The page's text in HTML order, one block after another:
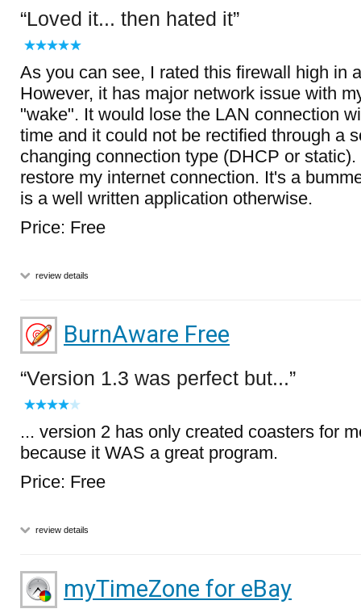
Loved it... then hated it
As you can see, I rated this firewall high in
However, it has major network issue with
"wake". It would lose the LAN connection
time and it could not be rectified through a
changing connection type (DHCP or
restore my internet connection. It's a
is a well written application otherwise.
Price: Free
review details
BurnAware Free
Version 1.3 was perfect but...
... version 2 has only created coasters for
because it WAS a great program.
Price: Free
review details
myTimeZone for eBay